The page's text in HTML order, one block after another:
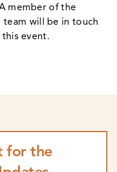
member of the
team will be in touch
event.
for the